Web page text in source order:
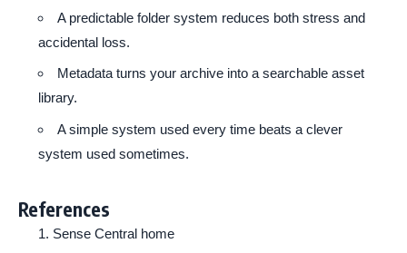
A predictable folder system reduces both stress and
accidental loss.
Metadata turns your archive into a searchable asset
library.
A simple system used every time beats a clever
system used sometimes.
References
Sense Central home